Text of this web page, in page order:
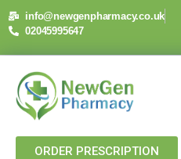
content
info@newgenpharmacy.co.uk
02045995647
ORDER PRESCRIPTION